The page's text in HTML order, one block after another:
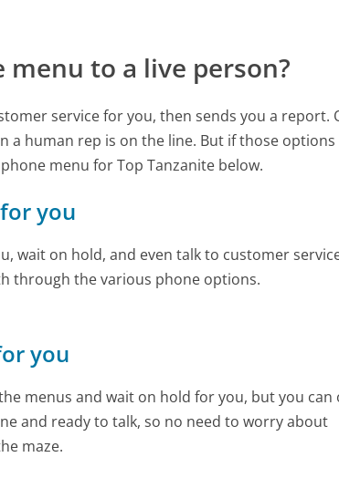
to a live person?
service for you, then sends you a report.
a human rep is on the line. But if those options
menu for Top Tanzanite below.
you
wait on hold, and even talk to customer
through the various phone options.
you
menus and wait on hold for you, but you can
and ready to talk, so no need to worry about
maze.